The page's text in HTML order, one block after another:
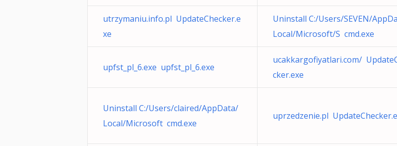
utrzymaniu.info.pl UpdateChecker.e
xe
Uninstall C:/Users/SEVEN/
Local/Microsoft/S cmd.exe
upfst_pl_6.exe upfst_pl_6.exe
ucakkargofiyatlari.com/
cker.exe
Uninstall C:/Users/claired/AppData/
Local/Microsoft cmd.exe
uprzedzenie.pl